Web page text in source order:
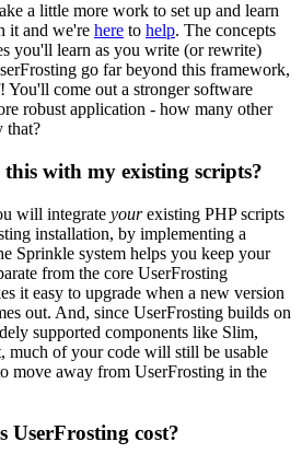
a little more work to set up and learn
it and we're here to help. The concepts
you'll learn as you write (or rewrite)
go far beyond this framework,
You'll come out a stronger software
robust application - how many other
that?
with my existing scripts?
will integrate yourexisting PHP scripts
installation, by implementing a
Sprinkle system helps you keep your
from the core UserFrosting
it easy to upgrade when a new version
out. And, since UserFrosting builds on
supported components like Slim,
much of your code will still be usable
move away from UserFrosting in the
UserFrosting cost?